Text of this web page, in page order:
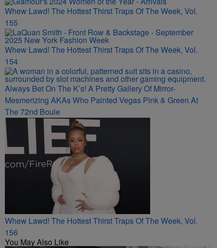
Whew Lawd! The Hottest Thirst Traps Of The Week, Vol.
155
Whew Lawd! The Hottest Thirst Traps Of The Week, Vol.
154
Always Bet On The K’s! A Pretty Gallery Of Mirror-
Mesmerizing AKAs Who Painted Vegas Pink & Green At
The 72nd Boule
Whew Lawd! The Hottest Thirst Traps Of The Week, Vol.
156
You May Also Like